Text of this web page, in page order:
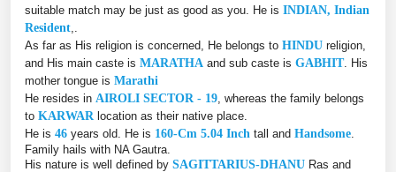
suitable match may be just as good as you. He is INDIAN, Indian
Resident
As far as His religion is concerned, He belongs to HINDU religion,
and His main caste is MARATHA and sub caste is GABHIT. His
mother tongue is Marathi
He resides in AIROLI SECTOR - 19 , whereas the family belongs
to KARWAR location as their native place.
He is 46 years old. He is 160-Cm 5.04 Inch tall and Handsome
Family hails with NA Gautra.
His nature is well defined by SAGITTARIUS-DHANU Ras and